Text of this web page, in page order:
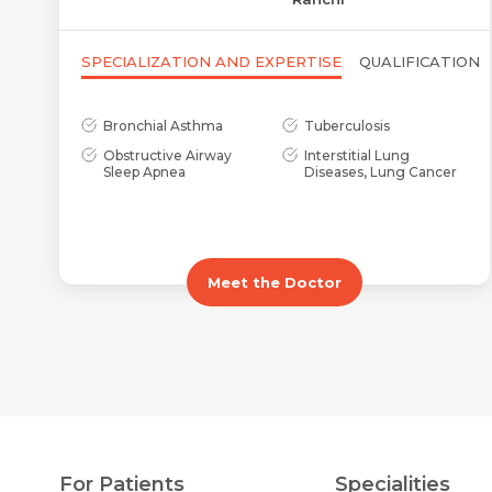
SPECIALIZATION AND EXPERTISE QUALIFICATION
Bronchial Asthma
Tuberculosis
Obstructive Airway
Sleep Apnea
Interstitial Lung
Diseases, Lung Cancer
Meet the Doctor
For Patients Specialities